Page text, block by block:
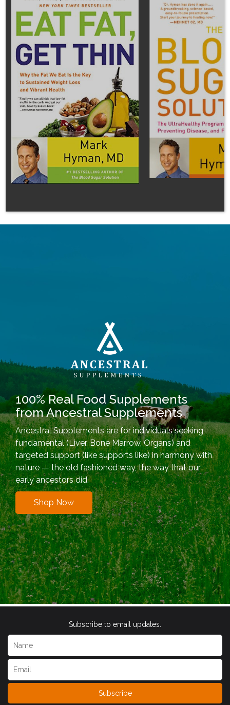
100% Real Food Supplements
from Ancestral Supplements
Ancestral Supplements are for individuals seeking
fundamental (Liver, Bone Marrow, Organs) and
targeted support (like supports like) in harmony with
nature — the old fashioned way, the way that our
early ancestors did.
Shop Now
Subscribe to email updates.
Subscribe